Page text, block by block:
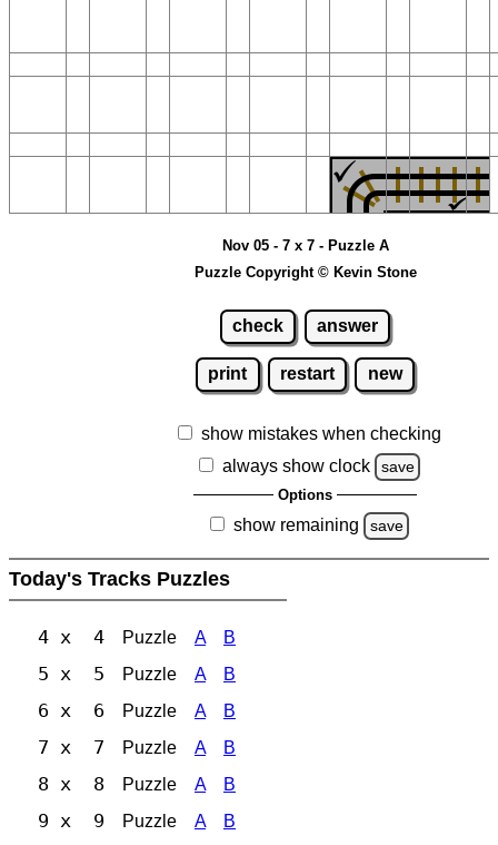
Nov 05 - 7 x 7 - Puzzle A
Puzzle Copyright © Kevin Stone
check answer
print restart new
show mistakes when checking
always show clock
save
Options
show remaining save
Today's Tracks Puzzles
4 x 4 Puzzle A B
5 x 5 Puzzle A B
6 x 6 Puzzle A B
7 x 7 Puzzle A B
8 x 8 Puzzle A B
9 x 9 Puzzle A B